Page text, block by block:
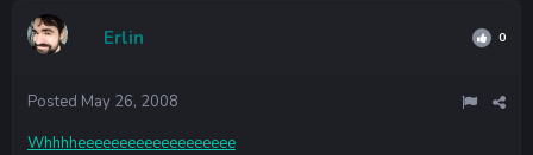
Erlin 0
Posted May 26, 2008
Whhhheeeeeeeeeeeeeeeeeee